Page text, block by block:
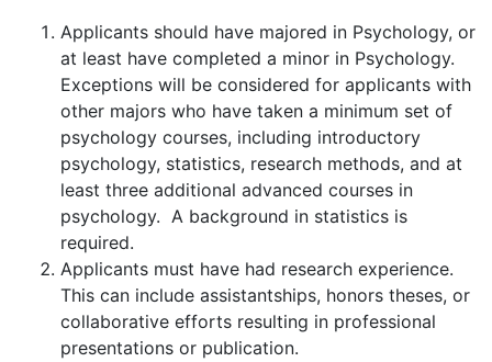
Applicants should have majored in Psychology, or
at least have completed a minor in Psychology.
Exceptions will be considered for applicants with
other majors who have taken a minimum set of
psychology courses, including introductory
psychology, statistics, research methods, and at
least three additional advanced courses in
psychology. A background in statistics is
required.
Applicants must have had research experience.
This can include assistantships, honors theses, or
collaborative efforts resulting in professional
presentations or publication.